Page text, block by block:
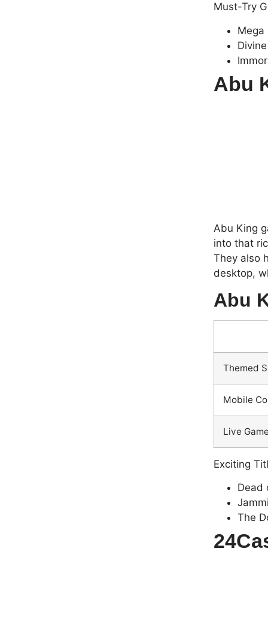
Must-Try
Mega
Abu
Abu King
into that
They also
desktop,
Abu
Themed
Mobile
Live
Exciting
Dead
The